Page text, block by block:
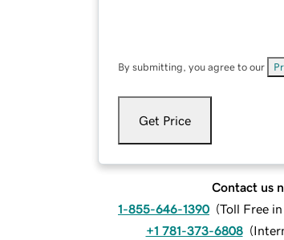
By submitting, you agree to our
Get Price
Contact us
1-855-646-1390 (Toll Free
+1 781-373-6808 (